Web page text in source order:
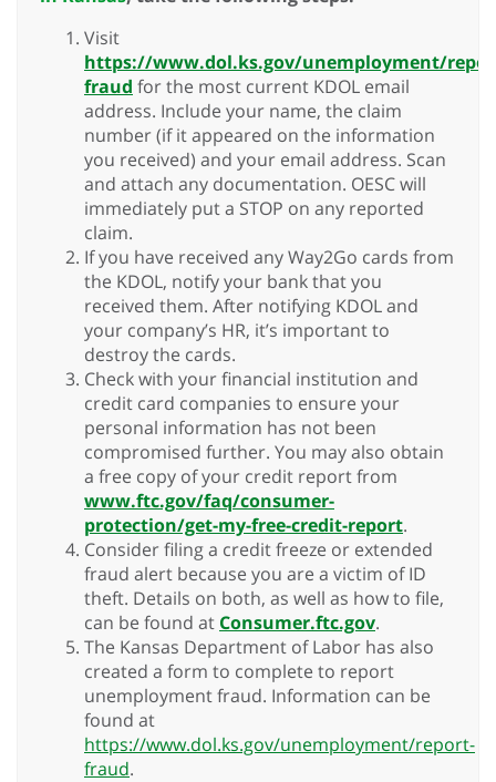
Visit
https://www.dol.ks.gov/unemployment/
fraud for the most current KDOL email
address. Include your name, the claim
number (if it appeared on the information
you received) and your email address. Scan
and attach any documentation. OESC will
immediately put a STOP on any reported
claim.
If you have received any Way2Go cards from
the KDOL, notify your bank that you
received them. After notifying KDOL and
your company’s HR, it’s important to
destroy the cards.
Check with your financial institution and
credit card companies to ensure your
personal information has not been
compromised further. You may also obtain
a free copy of your credit report from
www.ftc.gov/faq/consumer-
protection/get-my-free-credit-report.
Consider filing a credit freeze or extended
fraud alert because you are a victim of ID
theft. Details on both, as well as how to file,
can be found at Consumer.ftc.gov.
The Kansas Department of Labor has also
created a form to complete to report
unemployment fraud. Information can be
found at
https://www.dol.ks.gov/unemployment/report-
fraud.